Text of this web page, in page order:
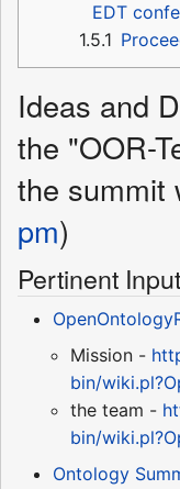
EDT
1.5.1
Ideas and
the "OOR-
the summit
pm)
Pertinent
Mission -
bin/
the team -
bin/
Ontology